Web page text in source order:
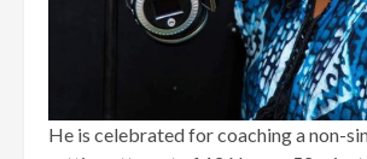
He is celebrated for coaching a non-